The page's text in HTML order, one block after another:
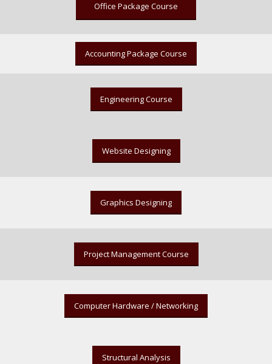
Office Package Course
Accounting Package Course
Engineering Course
Website Designing
Graphics Designing
Project Management Course
Computer Hardware / Networking
Structural Analysis